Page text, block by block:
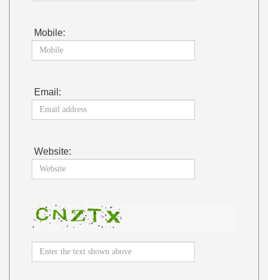
Mobile:
Email:
Website: